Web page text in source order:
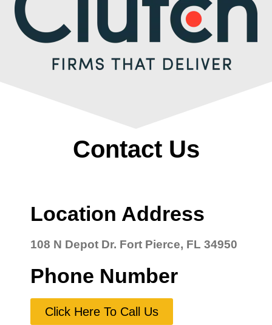
Contact Us
Location Address
108 N Depot Dr. Fort Pierce, FL 34950
Phone Number
Click Here To Call Us